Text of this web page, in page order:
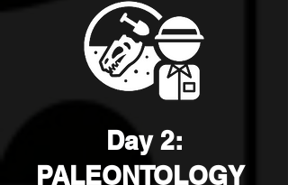
Day 2:
PALEONTOLOGY